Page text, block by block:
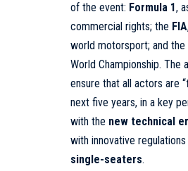
of the event: Formula 1,
commercial rights; the FIA
world motorsport; and
World Championship. The
ensure that all actors are “
next five years, in a key
with the new technical
with innovative
single-seaters.